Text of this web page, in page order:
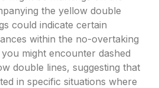
the yellow double
could indicate certain
within the no-overtaking
might encounter dashed
double lines, suggesting that
in specific situations where